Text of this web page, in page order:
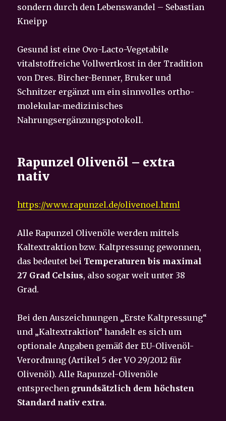
sondern durch den Lebenswandel – Sebastian
Kneipp
Gesund ist eine Ovo-Lacto-Vegetabile
vitalstoffreiche Vollwertkost in der Tradition
von Dres. Bircher-Benner, Bruker und
Schnitzer ergänzt um ein sinnvolles ortho-
molekular-medizinisches
Nahrungsergänzungspotokoll.
Rapunzel Olivenöl – extra
nativ
https://www.rapunzel.de/olivenoel.html
Alle Rapunzel Olivenöle werden mittels
Kaltextraktion bzw. Kaltpressung gewonnen,
das bedeutet bei Temperaturen bis maximal
27 Grad Celsius, also sogar weit unter 38
Grad.
Bei den Auszeichnungen „Erste Kaltpressung“
und „Kaltextraktion“ handelt es sich um
optionale Angaben gemäß der EU-Olivenöl-
Verordnung (Artikel 5 der VO 29/2012 für
Olivenöl). Alle Rapunzel-Olivenöle
entsprechen grundsätzlich dem höchsten
Standard nativ extra.